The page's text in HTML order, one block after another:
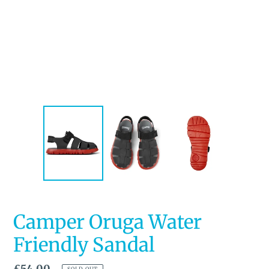
Camper Oruga Water
Friendly Sandal